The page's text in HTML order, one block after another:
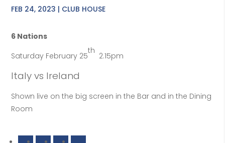
FEB 24, 2023 | CLUB HOUSE
6 Nations
Saturday February 25
th
2.15pm
Italy vs Ireland
Shown live on the big screen in the Bar and in the Dining
Room